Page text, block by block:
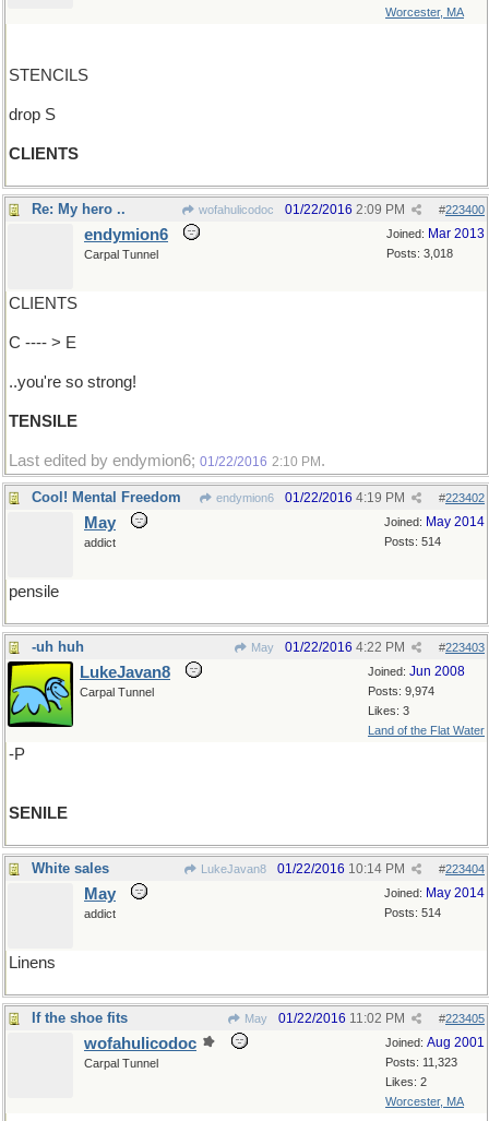
Worcester, MA
STENCILS
drop S
CLIENTS
Re: My hero .. wofahulicodoc #223400
01/22/2016 2:09 PM
Joined: Mar 2013
Posts: 3,018
endymion6
Carpal Tunnel
CLIENTS
C ---- > E
..you're so strong!
TENSILE
Last edited by endymion6; 01/22/2016 2:10 PM .
Cool! Mental Freedom endymion6 #223402
01/22/2016 4:19 PM
Joined: May 2014
Posts: 514
May
addict
pensile
-uh huh May #223403
01/22/2016 4:22 PM
Joined: Jun 2008
Posts: 9,974
Likes: 3
Land of the Flat Water
LukeJavan8
Carpal Tunnel
-P
SENILE
White sales LukeJavan8 #223404
01/22/2016 10:14 PM
Joined: May 2014
Posts: 514
May
addict
Linens
If the shoe fits May #223405
01/22/2016 11:02 PM
Joined: Aug 2001
Posts: 11,323
Likes: 2
Worcester, MA
wofahulicodoc
Carpal Tunnel